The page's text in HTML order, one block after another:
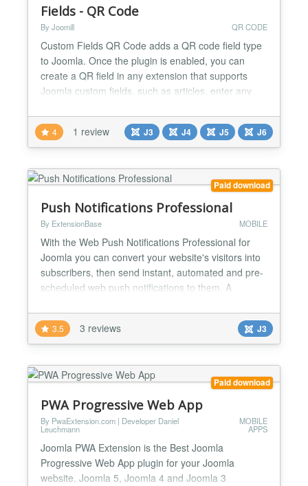
Fields - QR Code
By Joomill QR CODE
Custom Fields QR Code adds a QR code field type
to Joomla. Once the plugin is enabled, you can
create a QR field in any extension that supports
Joomla custom fields, such as articles, enter any
details, and the plugin turns it into a QR code
automatically. Since version 6.0.0 the code is
generated locally on your own server, with no
external service...
4 1 review J3 J4 J5 J6
Paid download
Push Notifications Professional
By ExtensionBase MOBILE
With the Web Push Notifications Professional for
Joomla you can convert your website's visitors into
subscribers, then send instant, automated and pre-
scheduled web push notifications to them. A
everything you need to subscribe users to your
notifications, send messages to them and review
the impact of your notifications to your subscription
base...
3.5 3 reviews J3
Paid download
PWA Progressive Web App
By PwaExtension.com | Developer Daniel
Leuchmann
MOBILE
APPS
Joomla PWA Extension is the Best Joomla
Progressive Web App plugin for your Joomla
website. Joomla 5, Joomla 4 and Joomla 3